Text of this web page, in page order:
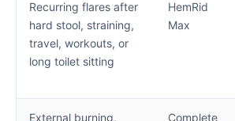
Recurring flares after
hard stool, straining,
travel, workouts, or
long toilet sitting
HemRid
Max
External burning,
Complete